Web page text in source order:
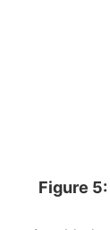
Figure